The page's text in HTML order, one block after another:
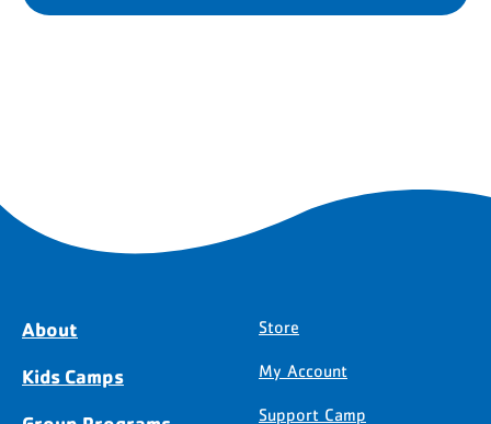
About
Kids Camps
Store
My Account
Support Camp